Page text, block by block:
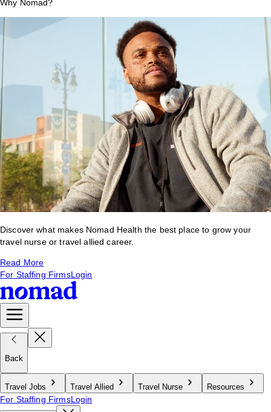
Why Nomad?
Discover what makes Nomad Health the best place to grow your
travel nurse or travel allied career.
Read More
For Staffing FirmsLogin
Back
Travel Jobs Travel Allied Travel Nurse Resources
For Staffing FirmsLogin